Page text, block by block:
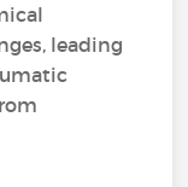
leading